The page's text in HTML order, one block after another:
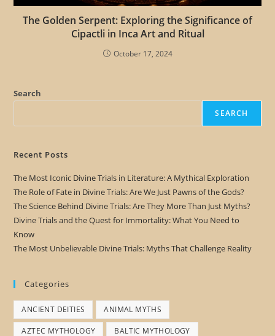
The Golden Serpent: Exploring the Significance of
Cipactli in Inca Art and Ritual
October 17, 2024
Search
SEARCH
Recent Posts
The Most Iconic Divine Trials in Literature: A Mythical Exploration
The Role of Fate in Divine Trials: Are We Just Pawns of the Gods?
The Science Behind Divine Trials: Are They More Than Just Myths?
Divine Trials and the Quest for Immortality: What You Need to
Know
The Most Unbelievable Divine Trials: Myths That Challenge Reality
Categories
ANCIENT DEITIES ANIMAL MYTHS
AZTEC MYTHOLOGY BALTIC MYTHOLOGY